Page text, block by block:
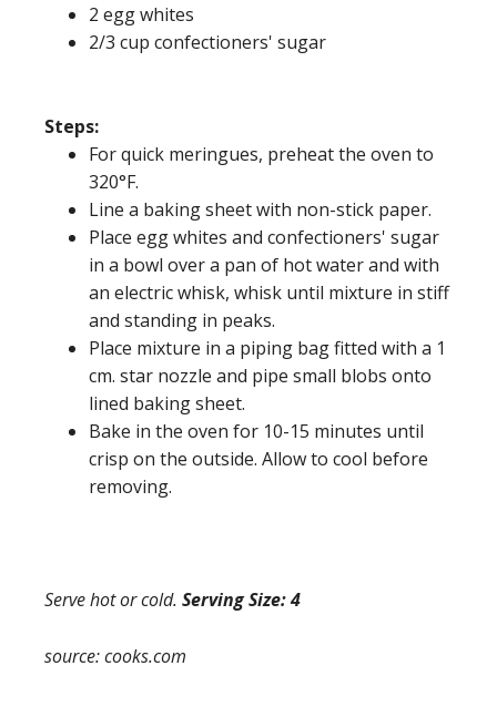
2 egg whites
2/3 cup confectioners' sugar
Steps:
For quick meringues, preheat the oven to
320°F.
Line a baking sheet with non-stick paper.
Place egg whites and confectioners' sugar
in a bowl over a pan of hot water and with
an electric whisk, whisk until mixture in stiff
and standing in peaks.
Place mixture in a piping bag fitted with a 1
cm. star nozzle and pipe small blobs onto
lined baking sheet.
Bake in the oven for 10-15 minutes until
crisp on the outside. Allow to cool before
removing.
Serve hot or cold. Serving Size: 4
source: cooks.com